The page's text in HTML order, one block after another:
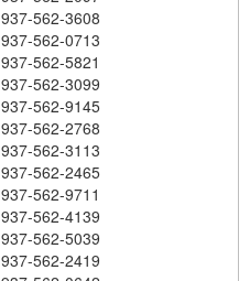
937-562-3608
937-562-0713
937-562-5821
937-562-3099
937-562-9145
937-562-2768
937-562-3113
937-562-2465
937-562-9711
937-562-4139
937-562-5039
937-562-2419